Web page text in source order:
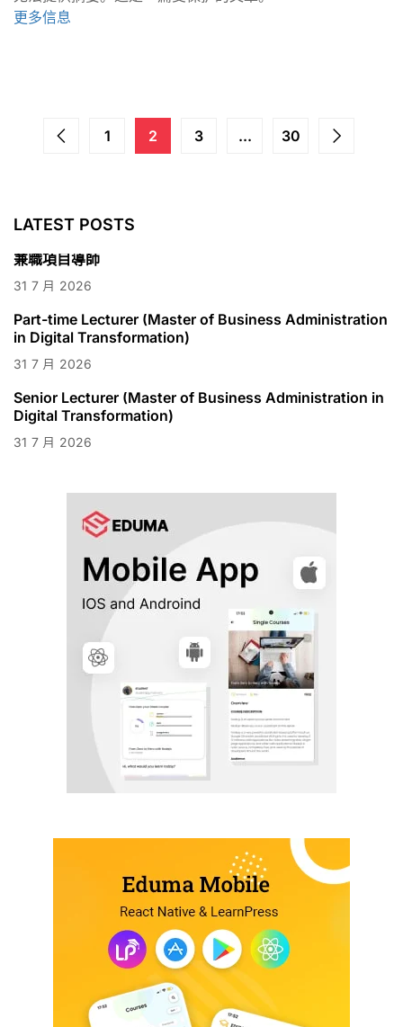
更多信息
1 2 3 ... 30
LATEST POSTS
兼職項目導師
31 7 月 2026
Part-time Lecturer (Master of Business Administration
in Digital Transformation)
31 7 月 2026
Senior Lecturer (Master of Business Administration in
Digital Transformation)
31 7 月 2026